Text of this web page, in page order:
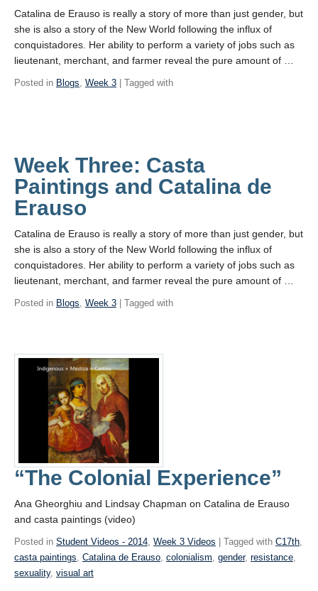
Catalina de Erauso is really a story of more than just gender, but
she is also a story of the New World following the influx of
conquistadores. Her ability to perform a variety of jobs such as
lieutenant, merchant, and farmer reveal the pure amount of …
Posted in Blogs, Week 3 | Tagged with
Week Three: Casta
Paintings and Catalina de
Erauso
Catalina de Erauso is really a story of more than just gender, but
she is also a story of the New World following the influx of
conquistadores. Her ability to perform a variety of jobs such as
lieutenant, merchant, and farmer reveal the pure amount of …
Posted in Blogs, Week 3 | Tagged with
“The Colonial Experience”
Ana Gheorghiu and Lindsay Chapman on Catalina de Erauso
and casta paintings (video)
Posted in Student Videos - 2014, Week 3 Videos | Tagged with C17th,
casta paintings, Catalina de Erauso, colonialism, gender, resistance,
sexuality, visual art